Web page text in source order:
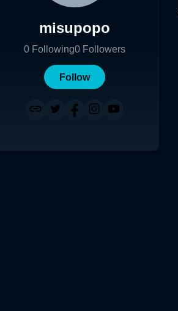
misupopo
0 Following0 Followers
Follow